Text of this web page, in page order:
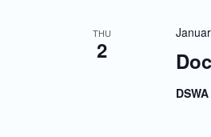
Navigation
THU
2